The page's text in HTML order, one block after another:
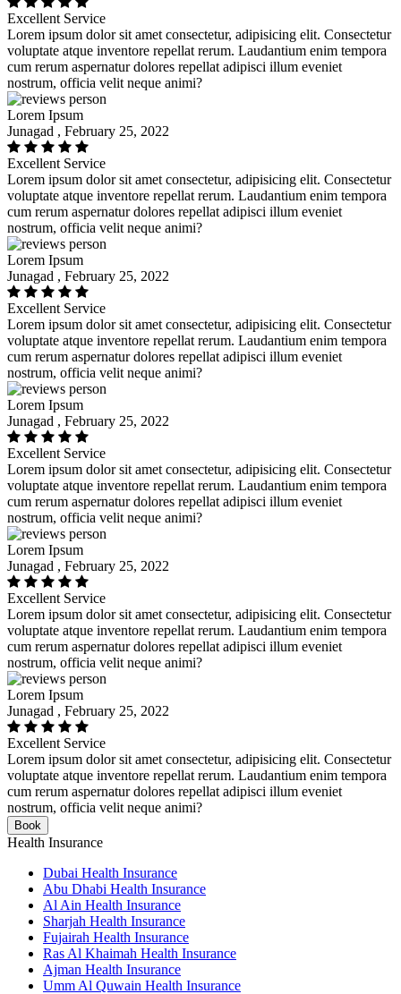
Excellent Service
Lorem ipsum dolor sit amet consectetur, adipisicing elit. Consectetur
voluptate atque inventore repellat rerum. Laudantium enim tempora
cum rerum aspernatur dolores repellat adipisci illum eveniet
nostrum, officia velit neque animi?
Lorem Ipsum
Junagad , February 25, 2022
Excellent Service
Lorem ipsum dolor sit amet consectetur, adipisicing elit. Consectetur
voluptate atque inventore repellat rerum. Laudantium enim tempora
cum rerum aspernatur dolores repellat adipisci illum eveniet
nostrum, officia velit neque animi?
Lorem Ipsum
Junagad , February 25, 2022
Excellent Service
Lorem ipsum dolor sit amet consectetur, adipisicing elit. Consectetur
voluptate atque inventore repellat rerum. Laudantium enim tempora
cum rerum aspernatur dolores repellat adipisci illum eveniet
nostrum, officia velit neque animi?
Lorem Ipsum
Junagad , February 25, 2022
Excellent Service
Lorem ipsum dolor sit amet consectetur, adipisicing elit. Consectetur
voluptate atque inventore repellat rerum. Laudantium enim tempora
cum rerum aspernatur dolores repellat adipisci illum eveniet
nostrum, officia velit neque animi?
Lorem Ipsum
Junagad , February 25, 2022
Excellent Service
Lorem ipsum dolor sit amet consectetur, adipisicing elit. Consectetur
voluptate atque inventore repellat rerum. Laudantium enim tempora
cum rerum aspernatur dolores repellat adipisci illum eveniet
nostrum, officia velit neque animi?
Lorem Ipsum
Junagad , February 25, 2022
Excellent Service
Lorem ipsum dolor sit amet consectetur, adipisicing elit. Consectetur
voluptate atque inventore repellat rerum. Laudantium enim tempora
cum rerum aspernatur dolores repellat adipisci illum eveniet
nostrum, officia velit neque animi?
Book
Health Insurance
Dubai Health Insurance
Abu Dhabi Health Insurance
Al Ain Health Insurance
Sharjah Health Insurance
Fujairah Health Insurance
Ras Al Khaimah Health Insurance
Ajman Health Insurance
Umm Al Quwain Health Insurance